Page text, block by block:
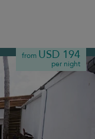
from USD 194
per night